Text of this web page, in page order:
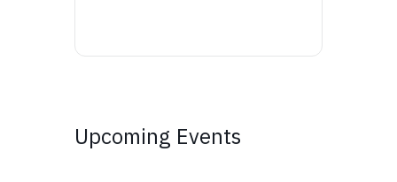
Upcoming Events